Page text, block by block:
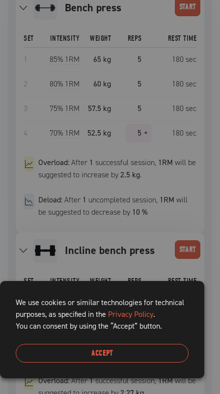
bench press START
SET INTENSITY WEIGHT REPS REST TIME
1 85% 1RM 65 kg 5 180 sec
2 80% 1RM 60 kg 5 180 sec
3 75% 1RM 57.5 kg 5 180 sec
4 70% 1RM 52.5 kg 5 + 180 sec
Overload:After 1 successful session, 1RM will be
suggested to increase by2.5 kg.
Deload:After 1 uncompleted session, 1RM will
be suggested to decrease by 10 %
incline bench press START
SET INTENSITY WEIGHT REPS REST TIME
1 – – 12 60sec
2 – – 10
– sec
Overload:After1successfulsession,1RMwill be
We use cookies or similar technologies for technical
purposes, as specified in the Privacy Policy.
You can consent by using the “Accept” button.
ACCEPT